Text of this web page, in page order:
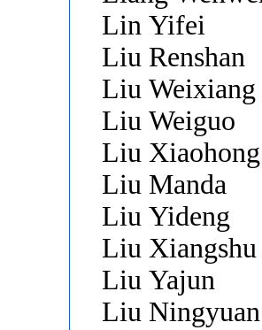
Lin Yifei
Liu Renshan
Liu Weixiang
Liu Weiguo
Liu
Liu Manda
Liu Yideng
Liu
Liu Yajun
Liu